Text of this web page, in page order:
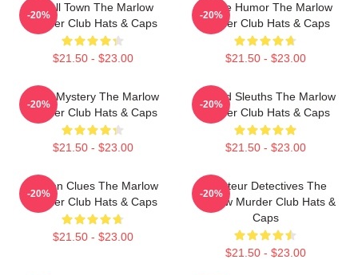
Small Town The Marlow
Murder Club Hats & Caps
$21.50 - $23.00
-20%
Gentle Humor The Marlow
Murder Club Hats & Caps
$21.50 - $23.00
-20%
Cozy Mystery The Marlow
Murder Club Hats & Caps
$21.50 - $23.00
-20%
Retired Sleuths The Marlow
Murder Club Hats & Caps
$21.50 - $23.00
-20%
Hidden Clues The Marlow
Murder Club Hats & Caps
$21.50 - $23.00
-20%
Amateur Detectives The
Marlow Murder Club Hats &
Caps
$21.50 - $23.00
-20%